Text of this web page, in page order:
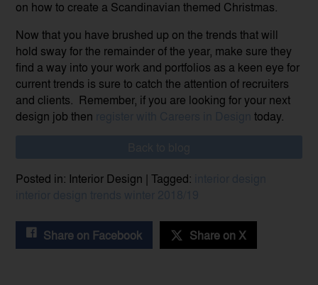
on how to create a Scandinavian themed Christmas.
Now that you have brushed up on the trends that will
hold sway for the remainder of the year, make sure they
find a way into your work and portfolios as a keen eye for
current trends is sure to catch the attention of recruiters
and clients. Remember, if you are looking for your next
design job then
today.
Posted in: Interior Design | Tagged:
Share on Facebook Share on X